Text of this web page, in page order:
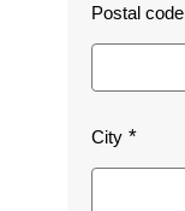
Postal code
City